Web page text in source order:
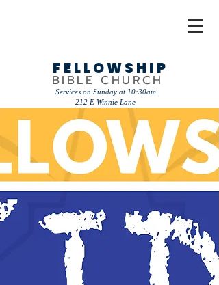
FELLOWSHIP
BIBLE CHURCH
Services on Sunday at 10:30am
212 E Winnie Lane